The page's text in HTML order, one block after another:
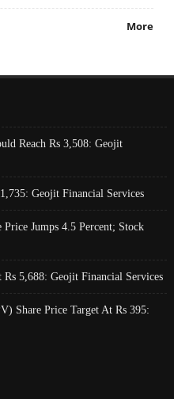
More
Reach Rs 3,508: Geojit
Geojit Financial Services
Jumps 4.5 Percent; Stock
5,688: Geojit Financial Services
Share Price Target At Rs 395: